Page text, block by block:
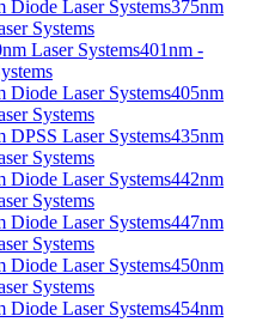
375nm
Systems
401nm -
405nm
Systems
435nm
Systems
442nm
Systems
447nm
Systems
450nm
Systems
454nm